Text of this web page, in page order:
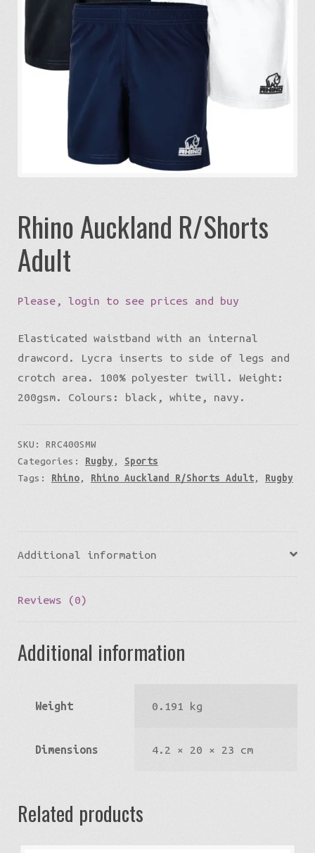
Build my Sport
menu
Rhino Auckland R/Shorts
Adult
Please, login to see prices and buy
Elasticated waistband with an internal
drawcord. Lycra inserts to side of legs and
crotch area. 100% polyester twill. Weight:
200gsm. Colours: black, white, navy.
SKU: RRC400SMW
Categories: Rugby , Sports
Tags: Rhino, Rhino Auckland R/Shorts Adult, Rugby
Additional information
Reviews (0)
Additional information
Weight 0.191 kg
Dimensions 4.2 × 20 × 23 cm
Related products